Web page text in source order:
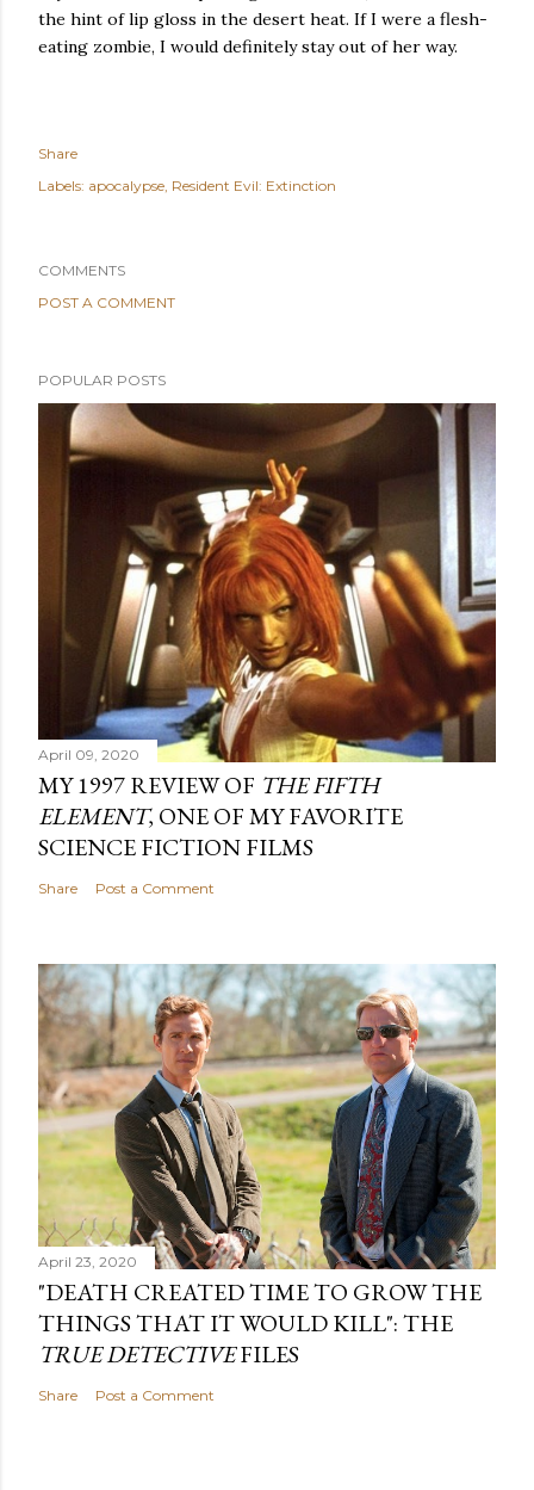
the hint of lip gloss in the desert heat. If I were a flesh-
eating zombie, I would definitely stay out of her way.
Share
Labels: apocalypse Resident Evil: Extinction
COMMENTS
POST A COMMENT
POPULAR POSTS
April 09, 2020
MY 1997 REVIEW OF THE FIFTH
ELEMENT, ONE OF MY FAVORITE
SCIENCE FICTION FILMS
Share Post a Comment
April 23, 2020
"DEATH CREATED TIME TO GROW THE
THINGS THAT IT WOULD KILL": THE
TRUE DETECTIVEFILES
Share Post a Comment